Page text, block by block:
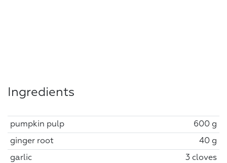
Ingredients
pumpkin pulp 600 g
ginger root 40 g
garlic 3 cloves